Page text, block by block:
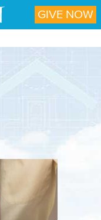
GIVE NOW